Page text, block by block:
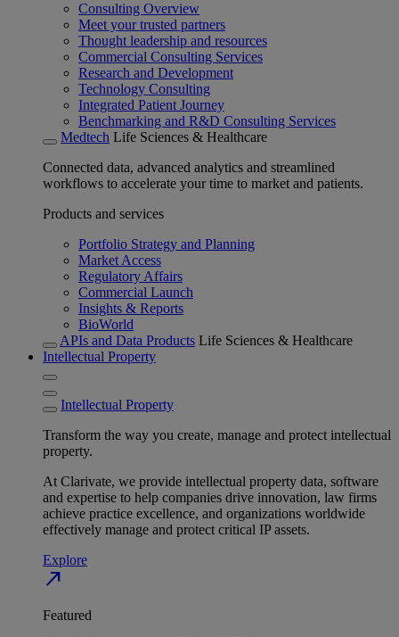
Consulting Overview
Meet your trusted partners
Thought leadership and resources
Commercial Consulting Services
Research and Development
Technology Consulting
Integrated Patient Journey
Benchmarking and R&D Consulting Services
Medtech Life Sciences & Healthcare
Connected data, advanced analytics and streamlined
workflows to accelerate your time to market and patients.
Products and services
Portfolio Strategy and Planning
Market Access
Regulatory Affairs
Commercial Launch
Insights & Reports
BioWorld
APIs and Data Products Life Sciences & Healthcare
Intellectual Property
Intellectual Property
Transform the way you create, manage and protect intellectual
property.
At Clarivate, we provide intellectual property data, software
and expertise to help companies drive innovation, law firms
achieve practice excellence, and organizations worldwide
effectively manage and protect critical IP assets.
Explore
north_east
Featured